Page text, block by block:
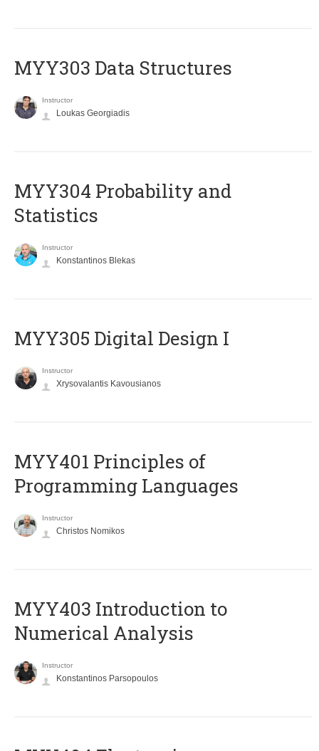
MYY303 Data Structures
Instructor
Loukas Georgiadis
MYY304 Probability and
Statistics
Instructor
Konstantinos Blekas
MYY305 Digital Design Ι
Instructor
Xrysovalantis Kavousianos
MYY401 Principles of
Programming Languages
Instructor
Christos Nomikos
MYY403 Introduction to
Numerical Analysis
Instructor
Konstantinos Parsopoulos